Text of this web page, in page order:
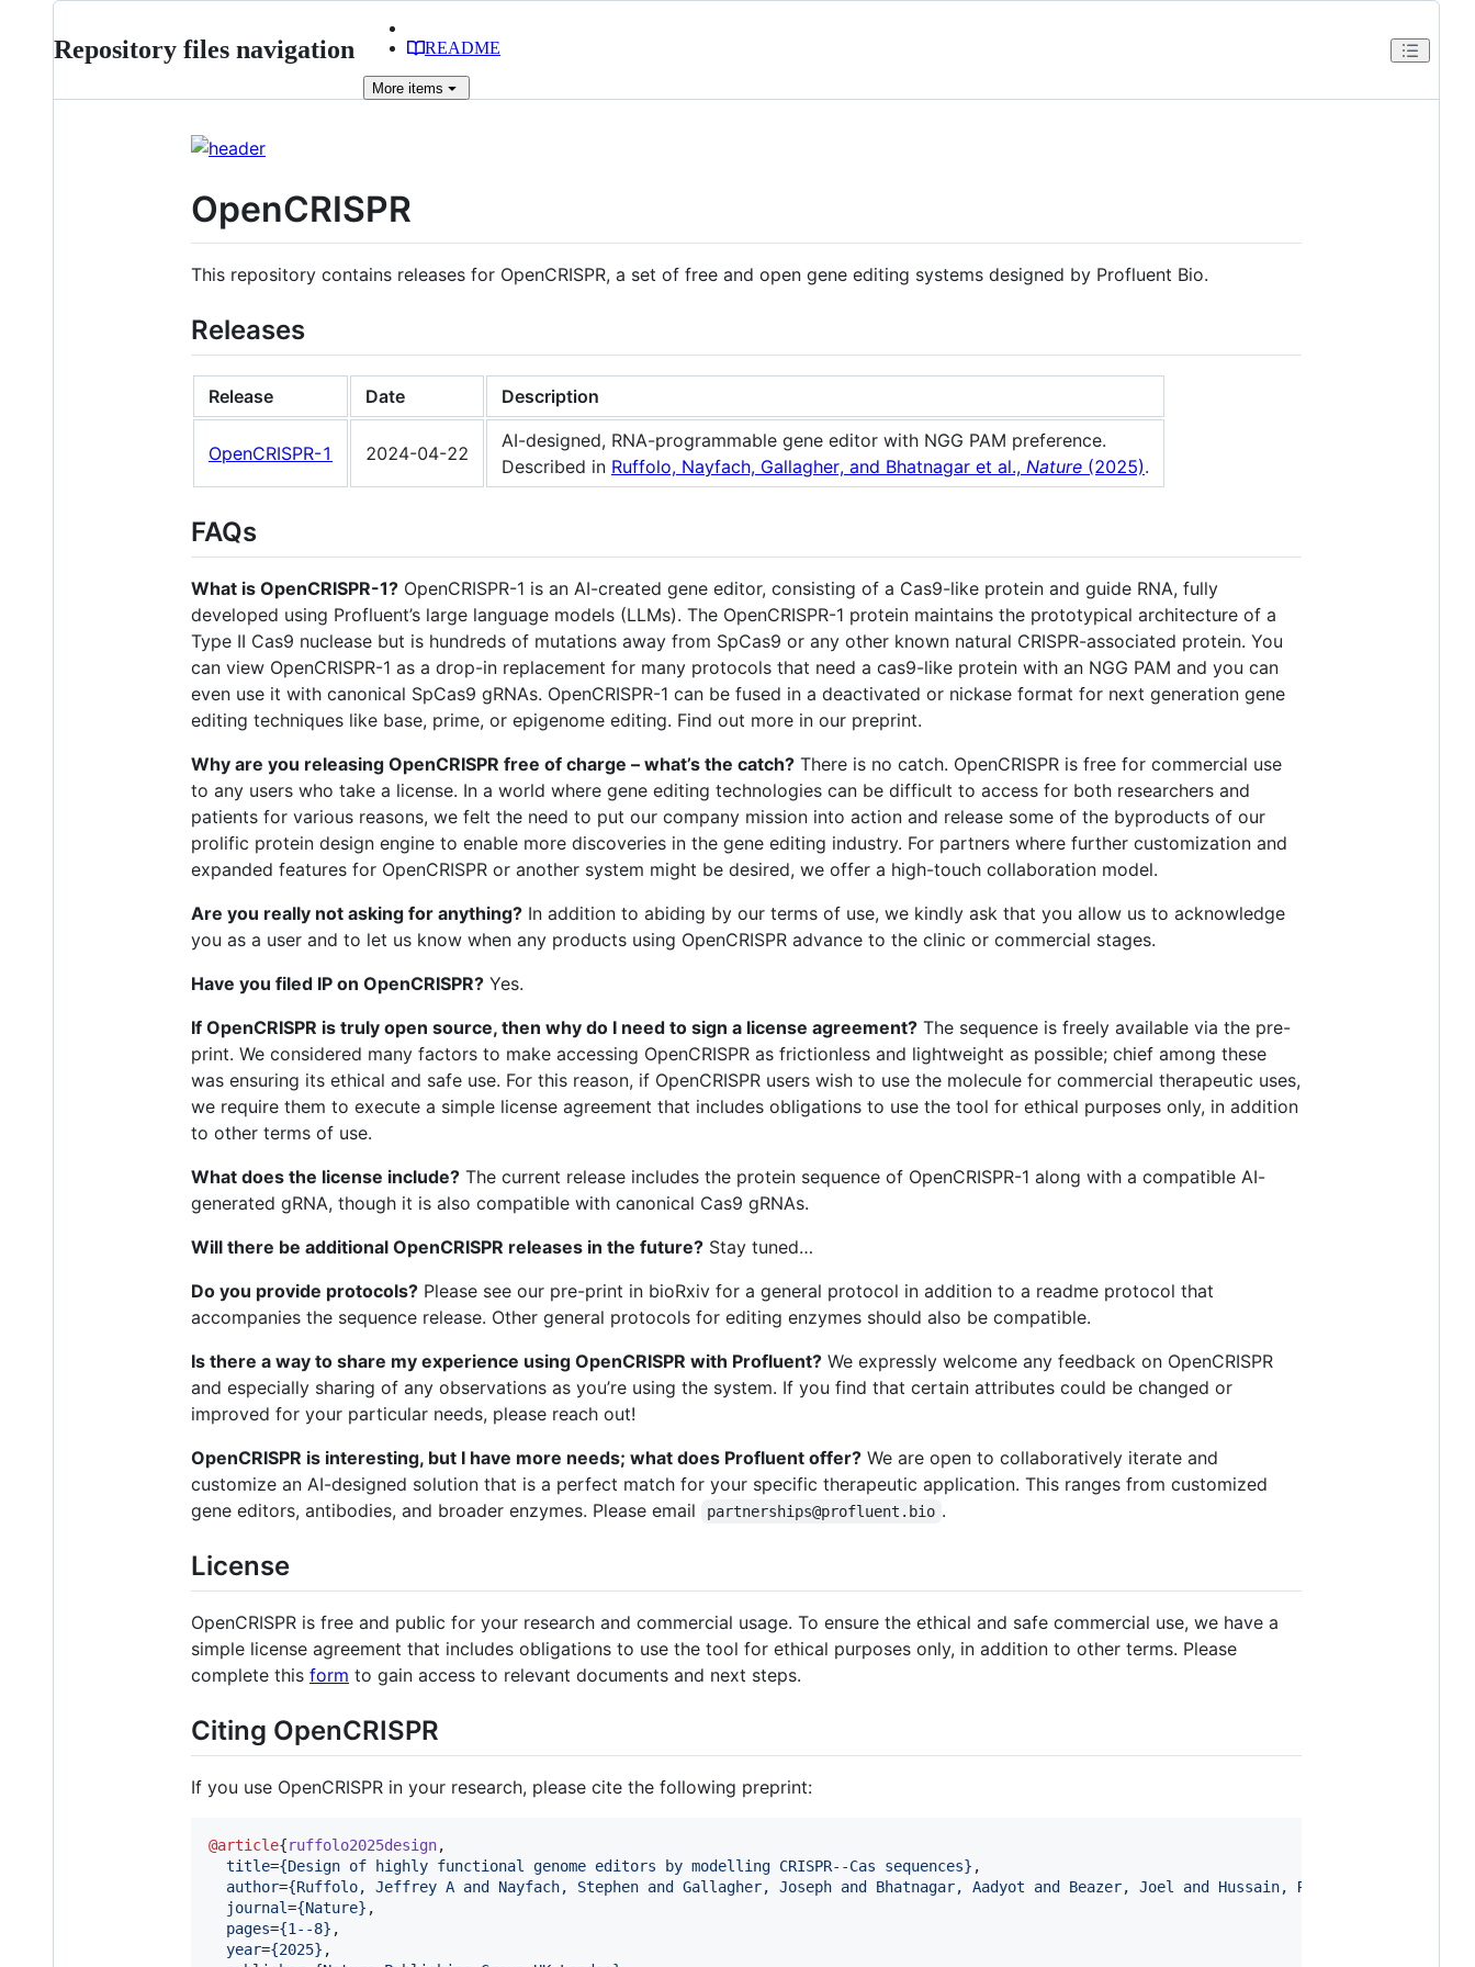
Repository files navigation README
More items
OpenCRISPR
This repository contains releases for OpenCRISPR, a set of free and open gene editing systems designed by Profluent Bio.
Releases
Release Date Description
OpenCRISPR-1 2024-04-22
AI-designed, RNA-programmable gene editor with NGG PAM preference.
Described in Ruffolo, Nayfach, Gallagher, and Bhatnagar et al., Nature (2025).
FAQs
What is OpenCRISPR-1? OpenCRISPR-1 is an AI-created gene editor, consisting of a Cas9-like protein and guide RNA, fully
developed using Profluent’s large language models (LLMs). The OpenCRISPR-1 protein maintains the prototypical architecture of a
Type II Cas9 nuclease but is hundreds of mutations away from SpCas9 or any other known natural CRISPR-associated protein. You
can view OpenCRISPR-1 as a drop-in replacement for many protocols that need a cas9-like protein with an NGG PAM and you can
even use it with canonical SpCas9 gRNAs. OpenCRISPR-1 can be fused in a deactivated or nickase format for next generation gene
editing techniques like base, prime, or epigenome editing. Find out more in our preprint.
Why are you releasing OpenCRISPR free of charge – what’s the catch? There is no catch. OpenCRISPR is free for commercial use
to any users who take a license. In a world where gene editing technologies can be difficult to access for both researchers and
patients for various reasons, we felt the need to put our company mission into action and release some of the byproducts of our
prolific protein design engine to enable more discoveries in the gene editing industry. For partners where further customization and
expanded features for OpenCRISPR or another system might be desired, we offer a high-touch collaboration model.
Are you really not asking for anything? In addition to abiding by our terms of use, we kindly ask that you allow us to acknowledge
you as a user and to let us know when any products using OpenCRISPR advance to the clinic or commercial stages.
Have you filed IP on OpenCRISPR? Yes.
If OpenCRISPR is truly open source, then why do I need to sign a license agreement? The sequence is freely available via the pre-
print. We considered many factors to make accessing OpenCRISPR as frictionless and lightweight as possible; chief among these
was ensuring its ethical and safe use. For this reason, if OpenCRISPR users wish to use the molecule for commercial therapeutic uses,
we require them to execute a simple license agreement that includes obligations to use the tool for ethical purposes only, in addition
to other terms of use.
What does the license include? The current release includes the protein sequence of OpenCRISPR-1 along with a compatible AI-
generated gRNA, though it is also compatible with canonical Cas9 gRNAs.
Will there be additional OpenCRISPR releases in the future? Stay tuned…
Do you provide protocols? Please see our pre-print in bioRxiv for a general protocol in addition to a readme protocol that
accompanies the sequence release. Other general protocols for editing enzymes should also be compatible.
Is there a way to share my experience using OpenCRISPR with Profluent? We expressly welcome any feedback on OpenCRISPR
and especially sharing of any observations as you’re using the system. If you find that certain attributes could be changed or
improved for your particular needs, please reach out!
OpenCRISPR is interesting, but I have more needs; what does Profluent offer? We are open to collaboratively iterate and
customize an AI-designed solution that is a perfect match for your specific therapeutic application. This ranges from customized
gene editors, antibodies, and broader enzymes. Please email
partnerships@profluent.bio .
License
OpenCRISPR is free and public for your research and commercial usage. To ensure the ethical and safe commercial use, we have a
simple license agreement that includes obligations to use the tool for ethical purposes only, in addition to other terms. Please
complete this form to gain access to relevant documents and next steps.
Citing OpenCRISPR
If you use OpenCRISPR in your research, please cite the following preprint:
@article{ruffolo2025design,
title={Design of highly functional genome editors by modelling CRISPR--Cas sequences} ,
author={Ruffolo, Jeffrey A and Nayfach, Stephen and Gallagher, Joseph and Bhatnagar, Aadyot and Beazer, Joel and Hussain, Riffat and Russ,
journal={Nature} ,
pages={1--8} ,
year={2025} ,